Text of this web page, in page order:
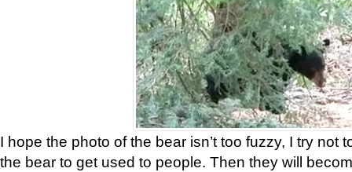
I hope the photo of the bear isn’t too fuzzy, I try not
the bear to get used to people. Then they will